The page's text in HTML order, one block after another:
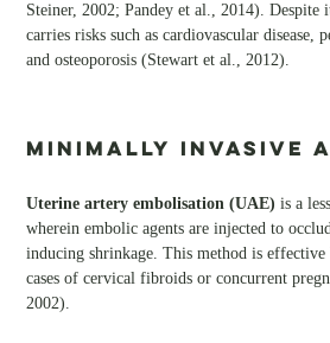
Steiner, 2002; Pandey et al., 2014). Despite
carries risks such as cardiovascular disease,
and osteoporosis (Stewart et al., 2012).
Minimally Invasive
Uterine artery embolisation (UAE) is a
wherein embolic agents are injected to
inducing shrinkage. This method is
cases of cervical fibroids or concurrent
2002).